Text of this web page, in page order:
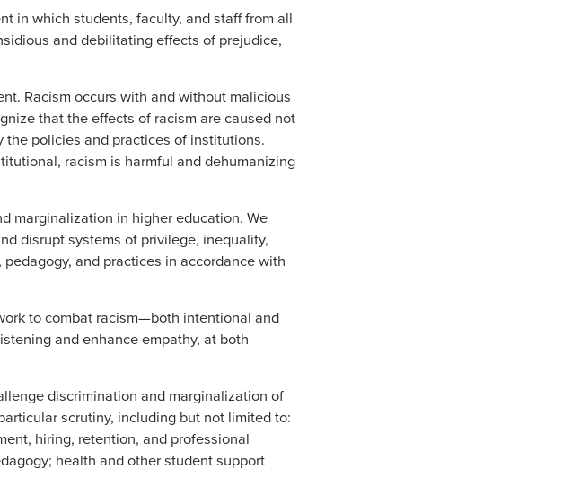
in which students, faculty, and staff from all
and debilitating effects of prejudice,
Racism occurs with and without malicious
that the effects of racism are caused not
policies and practices of institutions.
racism is harmful and dehumanizing
marginalization in higher education. We
disrupt systems of privilege, inequality,
and practices in accordance with
to combat racism—both intentional and
and enhance empathy, at both
discrimination and marginalization of
scrutiny, including but not limited to:
hiring, retention, and professional
health and other student support